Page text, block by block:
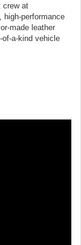
crew at
high-performance
made leather
a-kind vehicle